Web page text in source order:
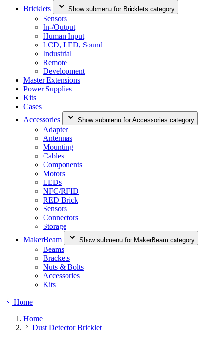
Bricklets
Show submenu for Bricklets category
Sensors
In-/Output
Human Input
LCD, LED, Sound
Industrial
Remote
Development
Master Extensions
Power Supplies
Kits
Cases
Accessories
Show submenu for Accessories category
Adapter
Antennas
Mounting
Cables
Components
Motors
LEDs
NFC/RFID
RED Brick
Sensors
Connectors
Storage
MakerBeam
Show submenu for MakerBeam category
Beams
Brackets
Nuts & Bolts
Accessories
Kits
Home
Home
Dust Detector Bricklet